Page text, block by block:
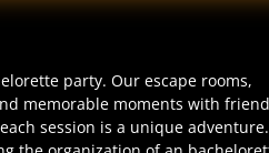
party. Our escape rooms,
memorable moments with
session is a unique adventure.